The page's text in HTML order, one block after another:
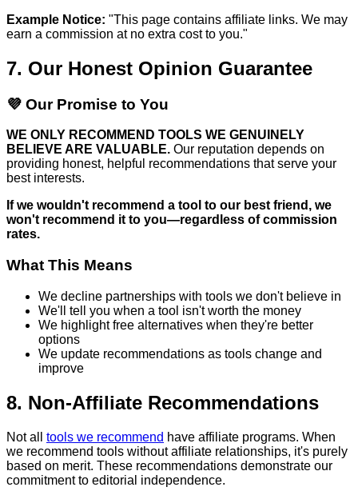
Example Notice: "This page contains affiliate links. We may
earn a commission at no extra cost to you."
7. Our Honest Opinion Guarantee
💜 Our Promise to You
WE ONLY RECOMMEND TOOLS WE GENUINELY
BELIEVE ARE VALUABLE. Our reputation depends on
providing honest, helpful recommendations that serve your
best interests.
If we wouldn't recommend a tool to our best friend, we
won't recommend it to you—regardless of commission
rates.
What This Means
We decline partnerships with tools we don't believe in
We'll tell you when a tool isn't worth the money
We highlight free alternatives when they're better
options
We update recommendations as tools change and
improve
8. Non-Affiliate Recommendations
Not all tools we recommend have affiliate programs. When
we recommend tools without affiliate relationships, it's purely
based on merit. These recommendations demonstrate our
commitment to editorial independence.